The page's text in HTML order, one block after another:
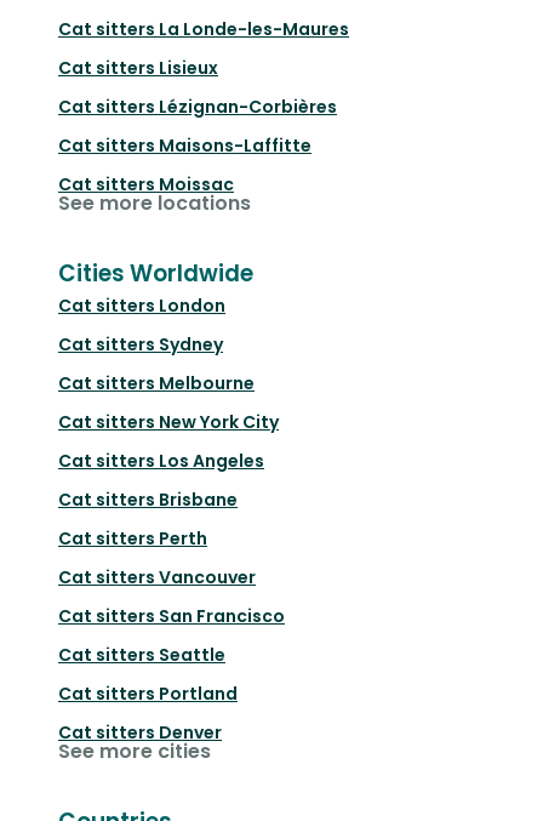
Cat sitters La Londe-les-Maures
Cat sitters Lisieux
Cat sitters Lézignan-Corbières
Cat sitters Maisons-Laffitte
Cat sitters Moissac
See more locations
Cities Worldwide
Cat sitters London
Cat sitters Sydney
Cat sitters Melbourne
Cat sitters New York City
Cat sitters Los Angeles
Cat sitters Brisbane
Cat sitters Perth
Cat sitters Vancouver
Cat sitters San Francisco
Cat sitters Seattle
Cat sitters Portland
Cat sitters Denver
See more cities